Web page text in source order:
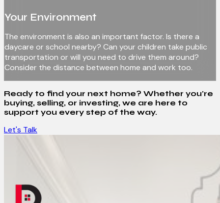
Your Environment
The environment is also an important factor. Is there a
daycare or school nearby? Can your children take public
transportation or will you need to drive them around?
Consider the distance between home and work too.
Ready to find your next home? Whether you're
buying, selling, or investing, we are here to
support you every step of the way.
Let's Talk